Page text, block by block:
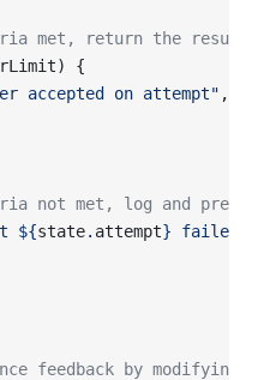
met, return the result
{
accepted on attempt" ,
not met, log and
${state. attempt} failed
feedback by modifying